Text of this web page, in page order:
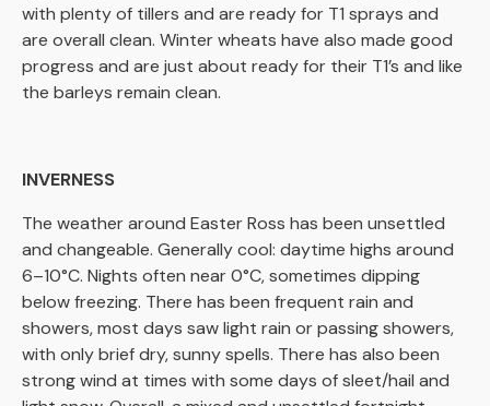
with plenty of tillers and are ready for T1 sprays and
are overall clean. Winter wheats have also made good
progress and are just about ready for their T1’s and like
the barleys remain clean.
INVERNESS
The weather around Easter Ross has been unsettled
and changeable. Generally cool: daytime highs around
6–10°C. Nights often near 0°C, sometimes dipping
below freezing. There has been frequent rain and
showers, most days saw light rain or passing showers,
with only brief dry, sunny spells. There has also been
strong wind at times with some days of sleet/hail and